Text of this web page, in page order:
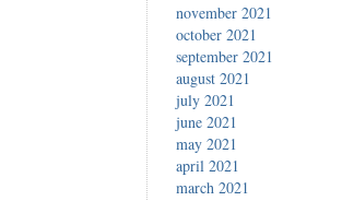
november 2021
october 2021
september 2021
august 2021
july 2021
june 2021
may 2021
april 2021
march 2021